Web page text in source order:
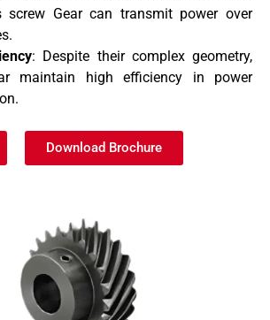
screw Gear can transmit power over
: Despite their complex geometry,
maintain high efficiency in power
Download Brochure